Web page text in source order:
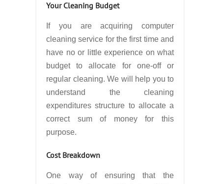
Your Cleaning Budget
If you are acquiring computer
cleaning service for the first time and
have no or little experience on what
budget to allocate for one-off or
regular cleaning. We will help you to
understand the cleaning
expenditures structure to allocate a
correct sum of money for this
purpose.
Cost Breakdown
One way of ensuring that the